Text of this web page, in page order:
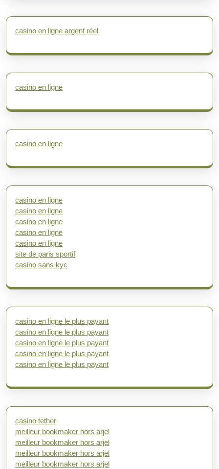
casino en ligne argent réel
casino en ligne
casino en ligne
casino en ligne
casino en ligne
casino en ligne
casino en ligne
casino en ligne
site de paris sportif
casino sans kyc
casino en ligne le plus payant
casino en ligne le plus payant
casino en ligne le plus payant
casino en ligne le plus payant
casino en ligne le plus payant
casino tether
meilleur bookmaker hors arjel
meilleur bookmaker hors arjel
meilleur bookmaker hors arjel
meilleur bookmaker hors arjel